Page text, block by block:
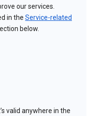
our services.
in the Service-related
below.
valid anywhere in the